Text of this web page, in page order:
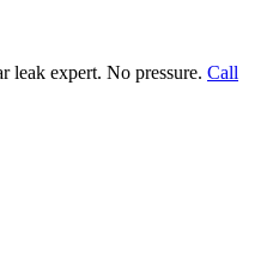
leak expert. No pressure. Call